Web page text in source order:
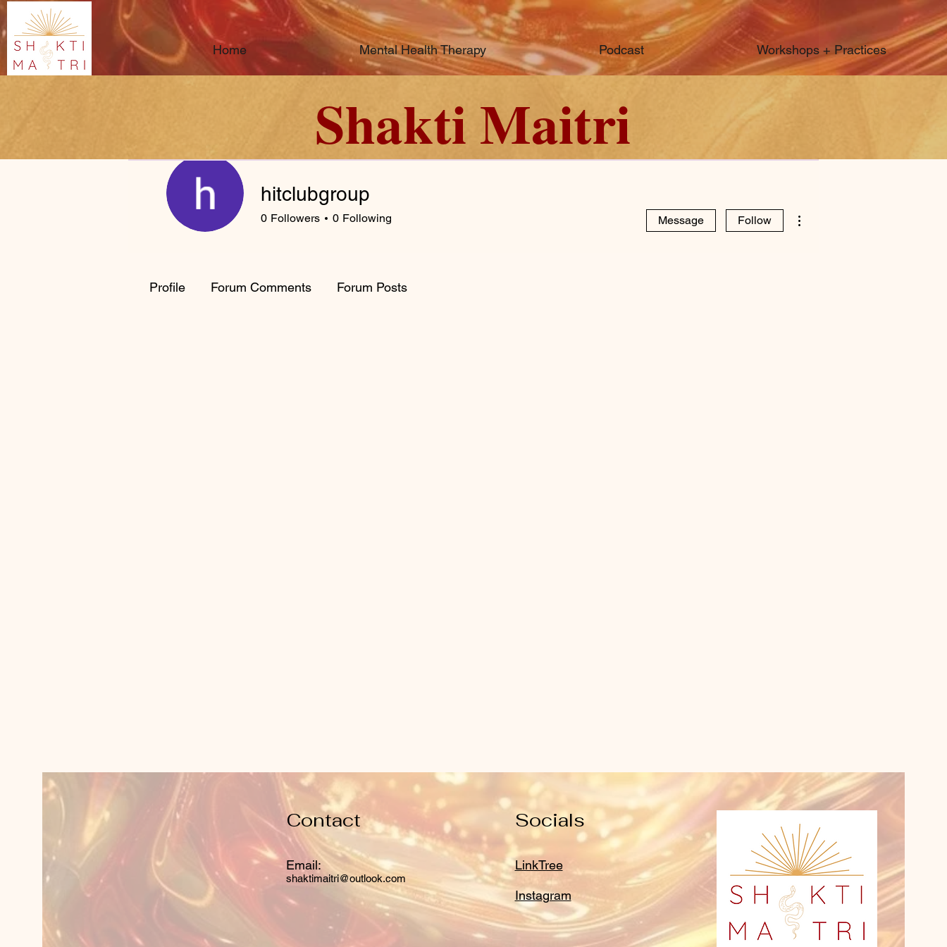
Home Mental Health Therapy Podcast Workshops + Practices
Shakti Maitri
hitclubgroup
0 Followers 0 Following Message Follow
Profile Forum Comments Forum Posts
Contact
Email:
shaktimaitri@outlook.com
Socials
LinkTree
Instagram